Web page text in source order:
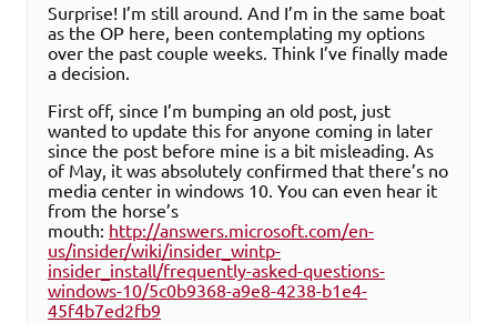
Surprise! I’m still around. And I’m in the same boat
as the OP here, been contemplating my options
over the past couple weeks. Think I’ve finally made
a decision.
First off, since I’m bumping an old post, just
wanted to update this for anyone coming in later
since the post before mine is a bit misleading. As
of May, it was absolutely confirmed that there’s no
media center in windows 10. You can even hear it
from the horse’s
mouth: http://answers.microsoft.com/en-
us/insider/wiki/insider_wintp-
insider_install/frequently-asked-questions-
windows-10/5c0b9368-a9e8-4238-b1e4-
45f4b7ed2fb9